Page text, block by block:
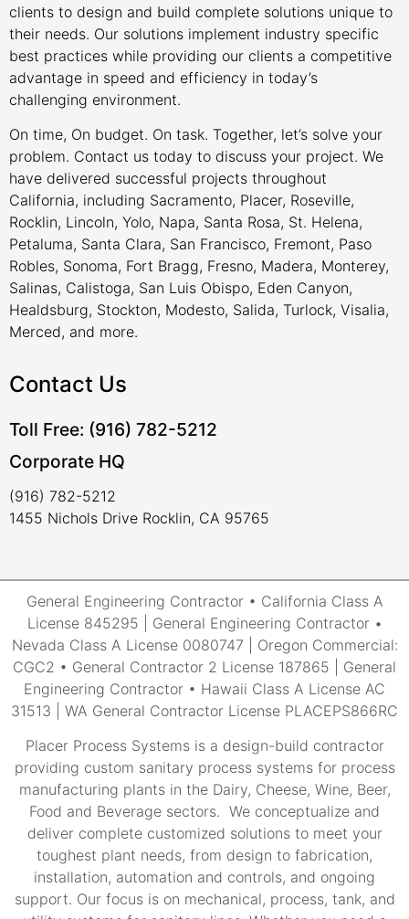
clients to design and build complete solutions unique to
their needs. Our solutions implement industry specific
best practices while providing our clients a competitive
advantage in speed and efficiency in today’s
challenging environment.
On time, On budget. On task. Together, let’s solve your
problem. Contact us today to discuss your project. We
have delivered successful projects throughout
California, including Sacramento, Placer, Roseville,
Rocklin, Lincoln, Yolo, Napa, Santa Rosa, St. Helena,
Petaluma, Santa Clara, San Francisco, Fremont, Paso
Robles, Sonoma, Fort Bragg, Fresno, Madera, Monterey,
Salinas, Calistoga, San Luis Obispo, Eden Canyon,
Healdsburg, Stockton, Modesto, Salida, Turlock, Visalia,
Merced, and more.
Contact Us
Toll Free: (916) 782-5212
Corporate HQ
(916) 782-5212
1455 Nichols Drive Rocklin, CA 95765
General Engineering Contractor • California Class A
License 845295 | General Engineering Contractor •
Nevada Class A License 0080747 | Oregon Commercial:
CGC2 • General Contractor 2 License 187865 | General
Engineering Contractor • Hawaii Class A License AC
31513 | WA General Contractor License PLACEPS866RC
Placer Process Systems is a design-build contractor
providing custom sanitary process systems for process
manufacturing plants in the Dairy, Cheese, Wine, Beer,
Food and Beverage sectors. We conceptualize and
deliver complete customized solutions to meet your
toughest plant needs, from design to fabrication,
installation, automation and controls, and ongoing
support. Our focus is on mechanical, process, tank, and